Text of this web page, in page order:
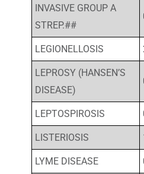
INVASIVE GROUP A
STREP.##
LEGIONELLOSIS
LEPROSY (HANSEN’S
DISEASE)
LEPTOSPIROSIS
LISTERIOSIS
LYME DISEASE